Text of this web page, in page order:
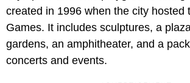
created in 1996 when the city hosted
Games. It includes sculptures, a
gardens, an amphitheater, and a
concerts and events.